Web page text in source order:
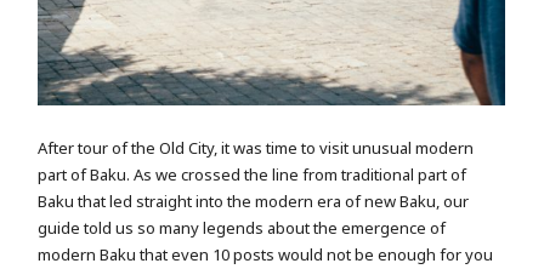
After tour of the Old City, it was time to visit unusual modern
part of Baku. As we crossed the line from traditional part of
Baku that led straight into the modern era of new Baku, our
guide told us so many legends about the emergence of
modern Baku that even 10 posts would not be enough for you